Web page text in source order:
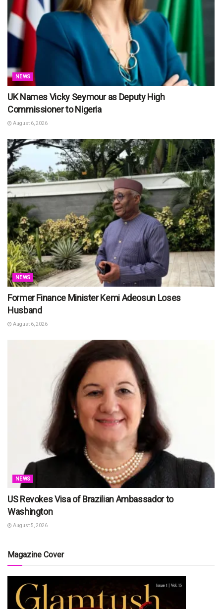
NEWS
UK Names Vicky Seymour as Deputy High
Commissioner to Nigeria
August 6, 2026
NEWS
Former Finance Minister Kemi Adeosun Loses
Husband
August 6, 2026
NEWS
US Revokes Visa of Brazilian Ambassador to
Washington
August 5, 2026
Magazine Cover